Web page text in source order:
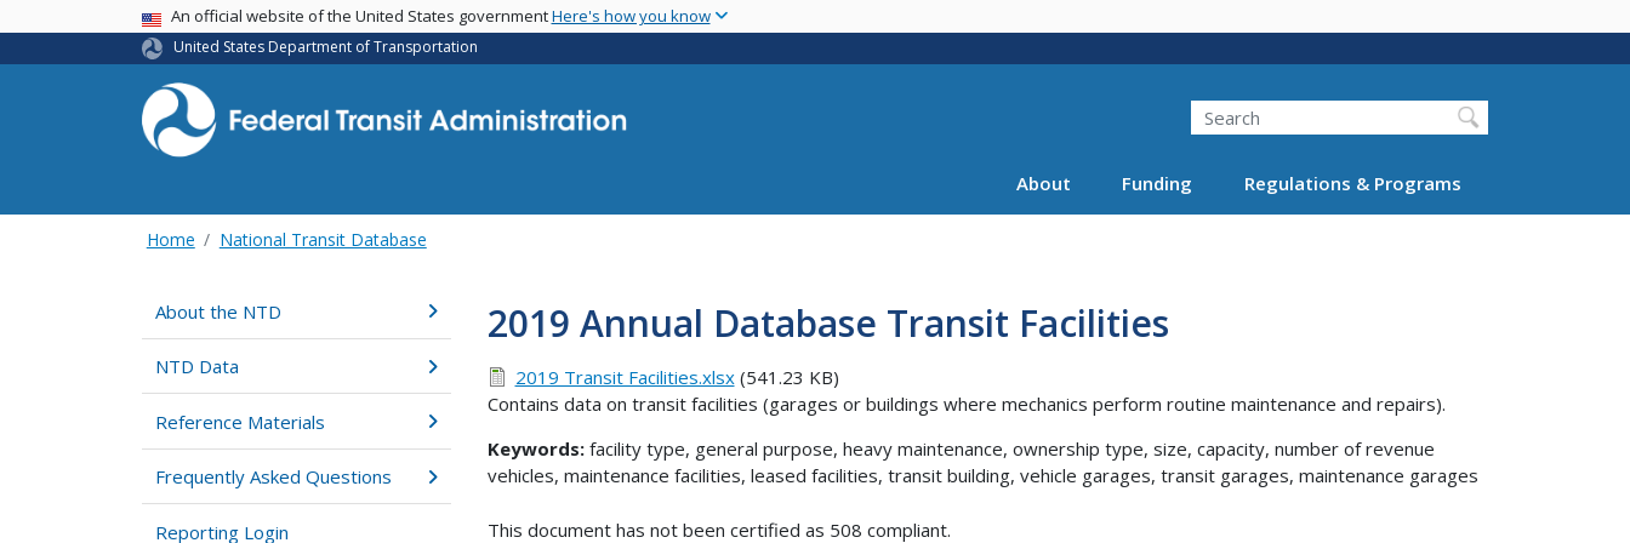
main
USA BannerAn official website of the United States governmentHere's how you know
United States Department of Transportation
Search
About Funding Regulations & Programs
Home National Transit Database
About the NTD
NTD Data
Reference Materials
Frequently Asked Questions
Reporting Login
2019 Annual Database Transit Facilities
2019 Transit Facilities.xlsx(541.23 KB)
Contains data on transit facilities (garages or buildings where mechanics perform routine maintenance and repairs).
Keywords: facility type, general purpose, heavy maintenance, ownership type, size, capacity, number of revenue
vehicles, maintenance facilities, leased facilities, transit building, vehicle garages, transit garages, maintenance garages
This document has not been certified as 508 compliant.